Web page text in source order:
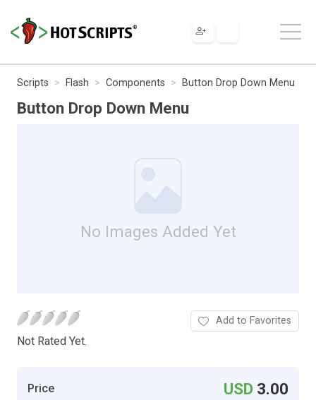
Scripts Flash Components Button Drop Down Menu
Button Drop Down Menu
No Images Added Yet
Not Rated Yet.
Add to Favorites
Price USD 3.00